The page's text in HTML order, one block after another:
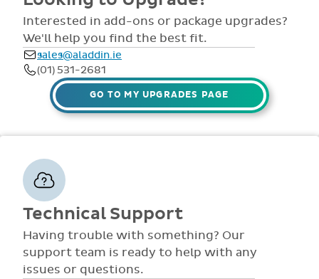
to name a few.
manuals, FAQS,
webinars for all
dedicated
team are
via telephone and
4pm Mon - Fri,
Interested in add-ons or package upgrades?
We'll help you find the best fit.
sales@aladdin.ie
(01) 531-2681
GO TO MY UPGRADES PAGE
Technical Support
Having trouble with something? Our
support team is ready to help with any
issues or questions.